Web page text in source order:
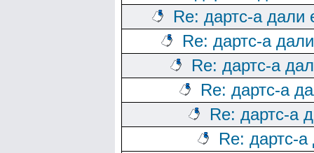
Re: дартс-а дали
Re: дартс-а
Re: дартс-а
Re: дартс-а
Re: дартс-а
Re: дартс-